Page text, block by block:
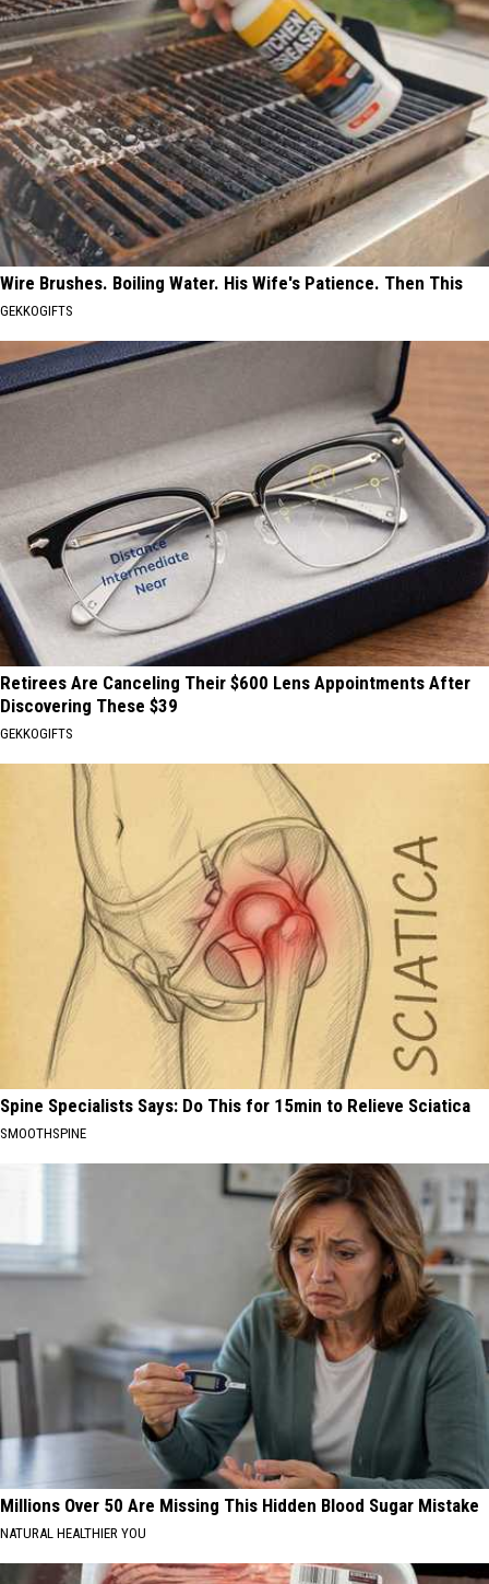
Wire Brushes. Boiling Water. His Wife's Patience. Then This
GEKKOGIFTS
Retirees Are Canceling Their $600 Lens Appointments After
Discovering These $39
GEKKOGIFTS
Spine Specialists Says: Do This for 15min to Relieve Sciatica
SMOOTHSPINE
Millions Over 50 Are Missing This Hidden Blood Sugar Mistake
NATURAL HEALTHIER YOU